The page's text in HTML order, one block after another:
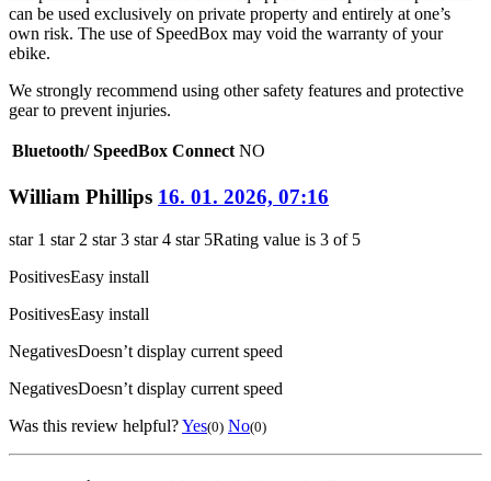
can be used exclusively on private property and entirely at one’s
own risk. The use of SpeedBox may void the warranty of your
ebike.
We strongly recommend using other safety features and protective
gear to prevent injuries.
Bluetooth/ SpeedBox Connect NO
William Phillips 16. 01. 2026, 07:16
star 1 star 2 star 3 star 4 star 5Rating value is 3 of 5
PositivesEasy install
PositivesEasy install
NegativesDoesn’t display current speed
NegativesDoesn’t display current speed
Was this review helpful?Yes(0) No(0)